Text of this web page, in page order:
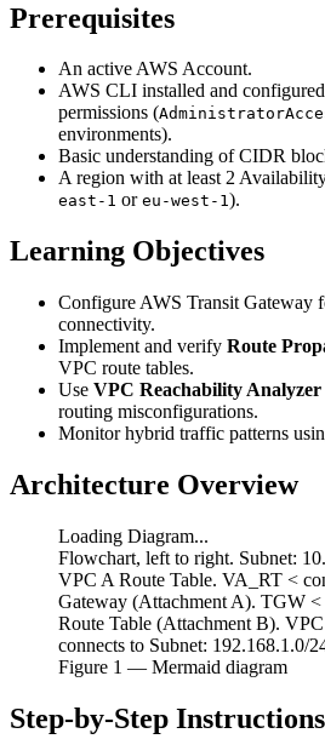
Prerequisites
An active AWS Account.
AWS CLI installed and
permissions (
environments).
Basic understanding of CIDR
A region with at least 2
east-1 or eu-west-1).
Learning Objectives
Configure AWS Transit
connectivity.
Implement and verify Route
VPC route tables.
Use VPC Reachability Analyzer
routing misconfigurations.
Monitor hybrid traffic patterns
Architecture Overview
Loading Diagram...
Flowchart, left to right. Subnet:
VPC A Route Table. VA_RT <
Gateway (Attachment A). TGW
Route Table (Attachment B).
connects to Subnet: 192.168.1.0/
Figure 1 — Mermaid diagram
Step-by-Step Instructions